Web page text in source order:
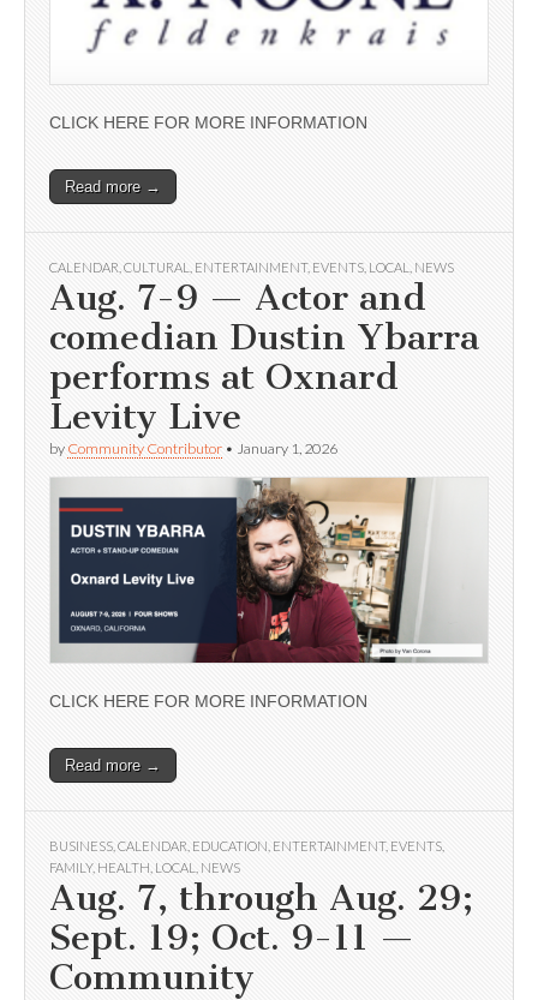
CLICK HERE FOR MORE INFORMATION
Read more →
CALENDAR CULTURAL ENTERTAINMENT, EVENTS LOCAL NEWS
Aug. 7-9 — Actor and
comedian Dustin Ybarra
performs at Oxnard
Levity Live
by Community Contributor • January 1, 2026
CLICK HERE FOR MORE INFORMATION
Read more →
BUSINESS CALENDAR EDUCATION ENTERTAINMENT, EVENTS
FAMILY, HEALTH LOCAL NEWS
Aug. 7, through Aug. 29;
Sept. 19; Oct. 9-11 —
Community